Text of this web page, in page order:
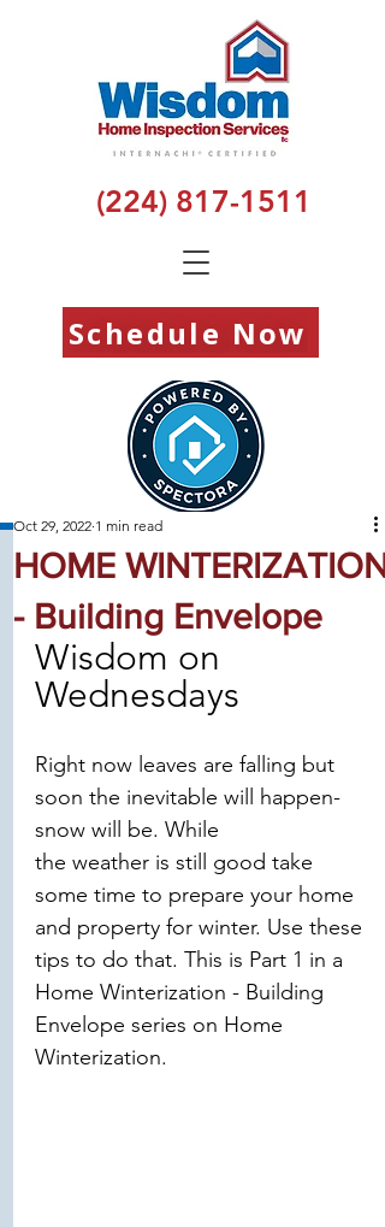
(224) 817-1511
Schedule Now
HOME WINTERIZATION
- Building Envelope
Oct 29, 2022 1 min read
Wisdom on
Wednesdays
Right now leaves are falling but
soon the inevitable will happen-
snow will be. While
the weather is still good take
some time to prepare your home
and property for winter. Use these
tips to do that. This is Part 1 in a
Home Winterization - Building
Envelope series on Home
Winterization.